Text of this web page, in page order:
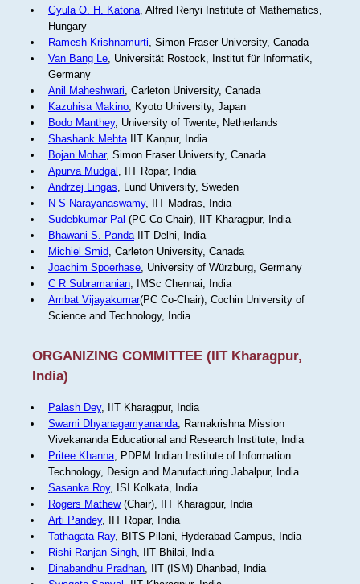
Gyula O. H. Katona, Alfred Renyi Institute of Mathematics,
Hungary
Ramesh Krishnamurti, Simon Fraser University, Canada
Van Bang Le, Universität Rostock, Institut für Informatik,
Germany
Anil Maheshwari, Carleton University, Canada
Kazuhisa Makino, Kyoto University, Japan
Bodo Manthey, University of Twente, Netherlands
Shashank MehtaIIT Kanpur, India
Bojan Mohar, Simon Fraser University, Canada
Apurva Mudgal , IIT Ropar, India
Andrzej Lingas, Lund University, Sweden
N S Narayanaswamy, IIT Madras, India
Sudebkumar Pal (PC Co-Chair), IIT Kharagpur, India
Bhawani S. PandaIIT Delhi, India
Michiel Smid, Carleton University, Canada
Joachim Spoerhase, University of Würzburg, Germany
C R Subramanian, IMSc Chennai, India
Ambat Vijayakumar(PC Co-Chair), Cochin University of
Science and Technology, India
ORGANIZING COMMITTEE (IIT Kharagpur,
India)
Palash Dey, IIT Kharagpur, India
Swami Dhyanagamyananda, Ramakrishna Mission
Vivekananda Educational and Research Institute, India
Pritee Khanna, PDPM Indian Institute of Information
Technology, Design and Manufacturing Jabalpur, India.
Sasanka Roy, ISI Kolkata, India
Rogers Mathew(Chair), IIT Kharagpur, India
Arti Pandey, IIT Ropar, India
Tathagata Ray, BITS-Pilani, Hyderabad Campus, India
Rishi Ranjan Singh, IIT Bhilai, India
Dinabandhu Pradhan, IIT (ISM) Dhanbad, India